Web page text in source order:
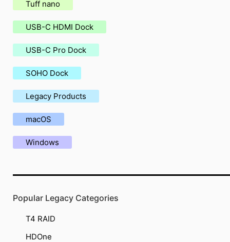
Tuff nano
USB-C HDMI Dock
USB-C Pro Dock
SOHO Dock
Legacy Products
macOS
Windows
Popular Legacy Categories
T4 RAID
HDOne